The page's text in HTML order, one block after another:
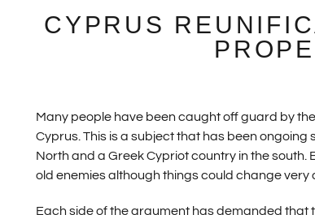
CYPRUS
Many people have been caught off guard by
Cyprus. This is a subject that has been
North and a Greek Cypriot country in the south.
old enemies although things could change very
Each side of the argument has demanded that